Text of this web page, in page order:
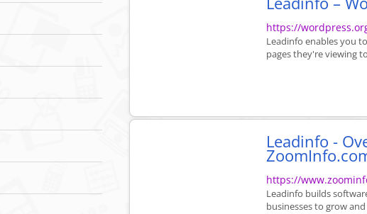
https://
Leadinfo enables you
pages they're viewing
Leadinfo -
https://
Leadinfo builds
businesses to grow